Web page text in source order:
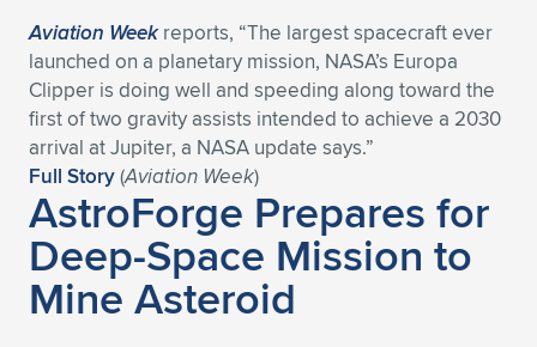
Aviation Weekreports, “The largest spacecraft ever
launched on a planetary mission, NASA’s Europa
Clipper is doing well and speeding along toward the
first of two gravity assists intended to achieve a 2030
arrival at Jupiter, a NASA update says.”
Full Story(Aviation Week)
AstroForge Prepares for
Deep-Space Mission to
Mine Asteroid